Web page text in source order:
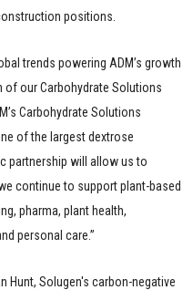
positions.
trends powering ADM’s growth
of our Carbohydrate Solutions
Carbohydrate Solutions
of the largest dextrose
partnership will allow us to
continue to support plant-based
pharma, plant health,
personal care.”
Hunt, Solugen's carbon-negative